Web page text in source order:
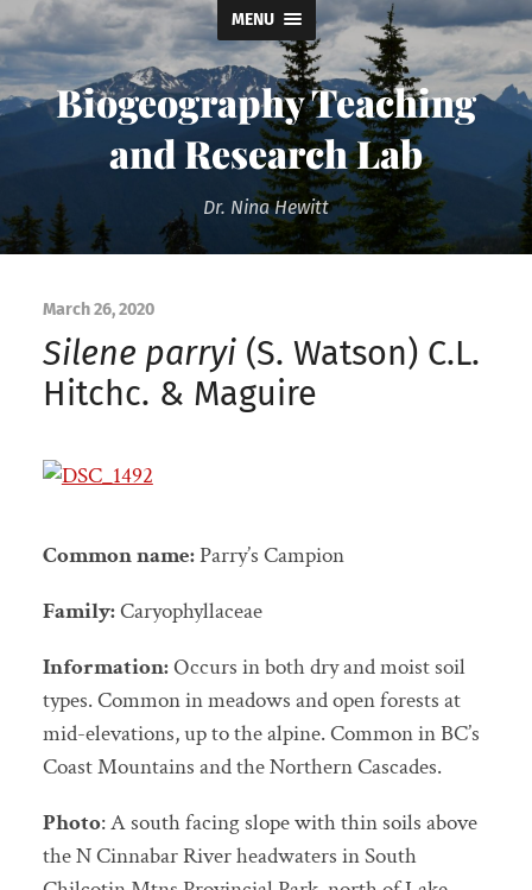
MENU
Biogeography Teaching
and Research Lab
Dr. Nina Hewitt
March 26, 2020
Silene parryi(S. Watson) C.L.
Hitchc. & Maguire
Common name:Parry’s Campion
Family:Caryophyllaceae
Information:Occurs in both dry and moist soil
types. Common in meadows and open forests at
mid-elevations, up to the alpine. Common in BC’s
Coast Mountains and the Northern Cascades.
Photo: A south facing slope with thin soils above
the N Cinnabar River headwaters in South